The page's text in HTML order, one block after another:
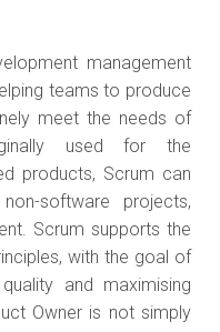
management
teams to produce
meet the needs of
used for the
products, Scrum can
software projects,
Scrum supports the
with the goal of
and maximising
Owner is not simply